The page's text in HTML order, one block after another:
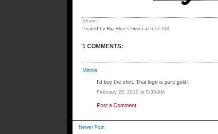
Share |
Posted by Big Blue's Driverat 6:00 AM
1 COMMENTS:
Minnie
I'd buy the shirt. That logo is pure gold!
February 22, 2010 at 8:38 AM
Post a Comment
Newer Post